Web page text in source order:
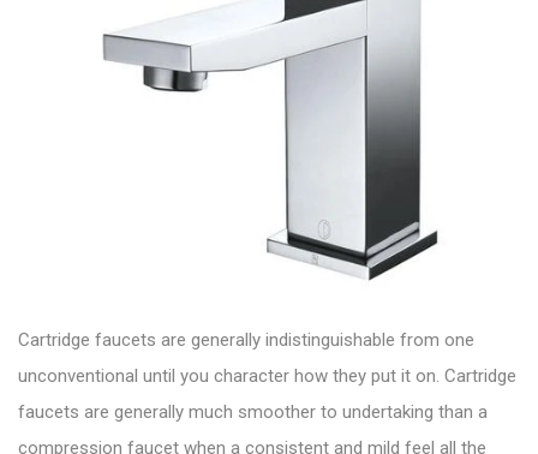
Cartridge faucets are generally indistinguishable from one
unconventional until you character how they put it on. Cartridge
faucets are generally much smoother to undertaking than a
compression faucet when a consistent and mild feel all the